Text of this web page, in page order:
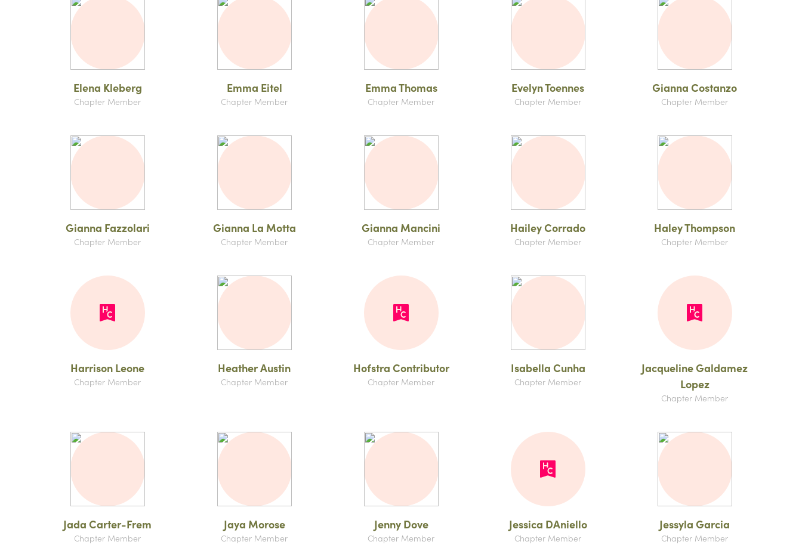
Elena Kleberg
Chapter Member
Emma Eitel
Chapter Member
Emma Thomas
Chapter Member
Evelyn Toennes
Chapter Member
Gianna Costanzo
Chapter Member
Gianna Fazzolari
Chapter Member
Gianna La Motta
Chapter Member
Gianna Mancini
Chapter Member
Hailey Corrado
Chapter Member
Haley Thompson
Chapter Member
Harrison Leone
Chapter Member
Heather Austin
Chapter Member
Hofstra Contributor
Chapter Member
Isabella Cunha
Chapter Member
Jacqueline Galdamez
Lopez
Chapter Member
Jada Carter-Frem
Chapter Member
Jaya Morose
Chapter Member
Jenny Dove
Chapter Member
Jessica DAniello
Chapter Member
Jessyla Garcia
Chapter Member